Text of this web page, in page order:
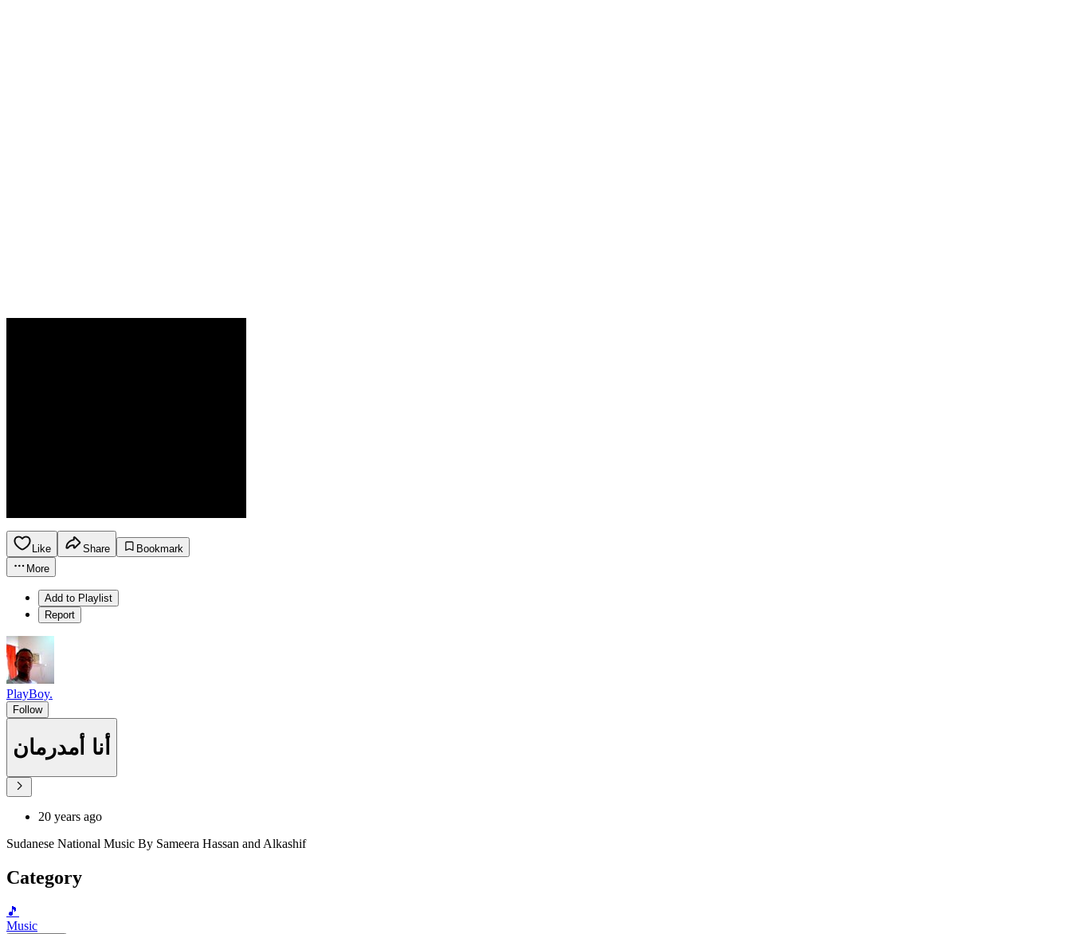
Like Share
Bookmark
More
Add to Playlist
Report
PlayBoy.
Follow
أنا أمدرمان
20 years ago
Sudanese National Music By Sameera Hassan and Alkashif
Category
🎵
Music